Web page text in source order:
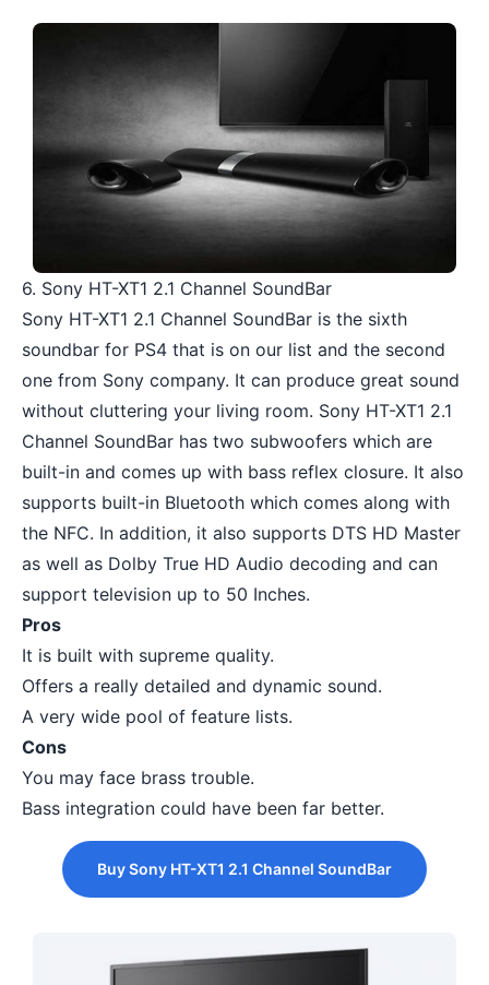
6. Sony HT-XT1 2.1 Channel SoundBar
Sony HT-XT1 2.1 Channel SoundBar is the sixth
soundbar for PS4 that is on our list and the second
one from Sony company. It can produce great sound
without cluttering your living room. Sony HT-XT1 2.1
Channel SoundBar has two subwoofers which are
built-in and comes up with bass reflex closure. It also
supports built-in Bluetooth which comes along with
the NFC. In addition, it also supports DTS HD Master
as well as Dolby True HD Audio decoding and can
support television up to 50 Inches.
Pros
It is built with supreme quality.
Offers a really detailed and dynamic sound.
A very wide pool of feature lists.
Cons
You may face brass trouble.
Bass integration could have been far better.
Buy Sony HT-XT1 2.1 Channel SoundBar